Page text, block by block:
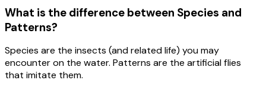
What is the difference between Species and
Patterns?
Species are the insects (and related life) you may
encounter on the water. Patterns are the artificial flies
that imitate them.